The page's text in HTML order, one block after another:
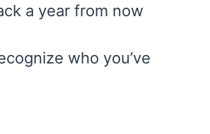
a year from now
who you’ve